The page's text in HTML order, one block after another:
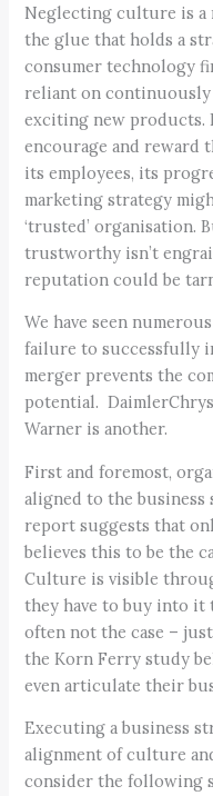
Neglecting culture is a
the glue that holds a
consumer technology
reliant on
exciting new products.
encourage and reward
its employees, its
marketing strategy
‘trusted’ organisation.
trustworthy isn’t
reputation could be
We have seen
failure to successfully
merger prevents the
potential.
Warner is another.
First and foremost,
aligned to the business
report suggests that
believes this to be the
Culture is visible
they have to buy into it
often not the case –
the Korn Ferry study
even articulate their
Executing a business
alignment of culture
consider the following